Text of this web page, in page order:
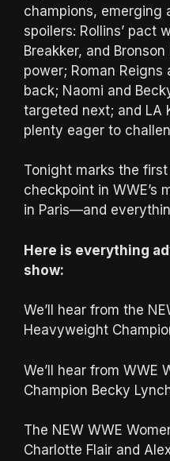
champions, emerging
spoilers: Rollins’ pact
Breakker, and
power; Roman
back; Naomi and
targeted next; and LA
plenty eager to
Tonight marks the
checkpoint in WWE’s
in Paris—and
Here is everything
show:
We’ll hear from the
Heavyweight
We’ll hear from WWE
Champion Becky
The NEW WWE
Charlotte Flair and